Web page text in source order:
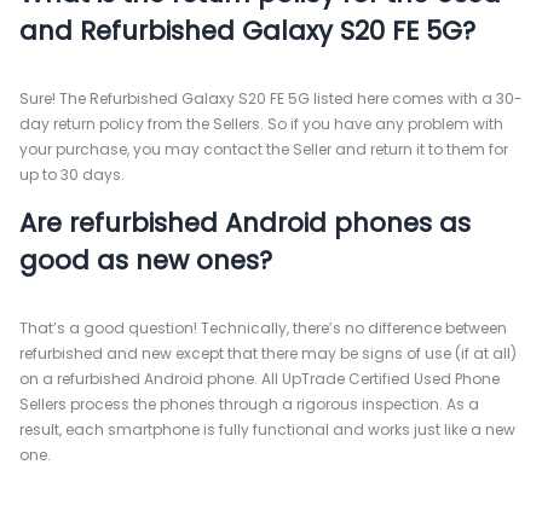
and Refurbished Galaxy S20 FE 5G?
Sure! The Refurbished Galaxy S20 FE 5G listed here comes with a 30-
day return policy from the Sellers. So if you have any problem with
your purchase, you may contact the Seller and return it to them for
up to 30 days.
Are refurbished Android phones as
good as new ones?
That’s a good question! Technically, there’s no difference between
refurbished and new except that there may be signs of use (if at all)
on a refurbished Android phone. All UpTrade Certified Used Phone
Sellers process the phones through a rigorous inspection. As a
result, each smartphone is fully functional and works just like a new
one.